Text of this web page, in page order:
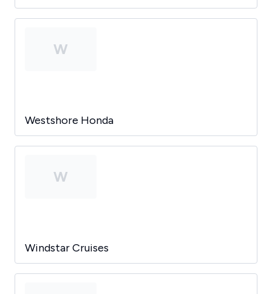
W
Westshore Honda
W
Windstar Cruises